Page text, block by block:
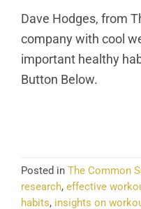
Dave Hodges, from
company with cool
important healthy
Button Below.
Posted in The Common
research, effective
habits, insights on